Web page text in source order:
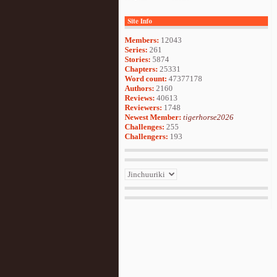
Site Info
Members: 12043
Series: 261
Stories: 5874
Chapters: 25331
Word count: 47377178
Authors: 2160
Reviews: 40613
Reviewers: 1748
Newest Member: tigerhorse2026
Challenges: 255
Challengers: 193